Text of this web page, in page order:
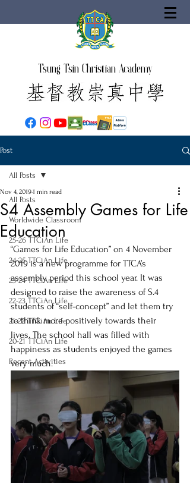
Tsung Tsin Christian Academy
Post
All Posts
Worldwide Classroom
25-26 TTCiAn Life
24-25 TTCiAn Life
23-24 TTCiAn Life
22-23 TTCiAn Life
21-22 TTCiAn Life
20-21 TTCiAn Life
Recent Activities
All Posts
S4 Assembly Games for Life
Education
Nov 4, 20191 min read
“Games for Life Education” on 4 November
2019 is a new programme for TTCA’s
assembly period this school year. It was
designed to raise the awareness of S.4
students of “self-concept” and let them try
to think more positively towards their
lives. The school hall was filled with
happiness as students enjoyed the games
very much.